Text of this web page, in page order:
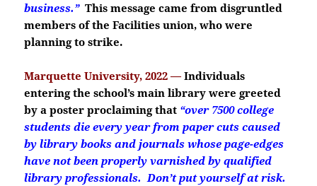
business.”This message came from disgruntled
members of the Facilities union, who were
planning to strike.
Marquette University, 2022 —Individuals
entering the school’s main library were greeted
by a poster proclaiming that “over 7500 college
students die every year from paper cuts caused
by library books and journals whose page-edges
have not been properly varnished by qualified
library professionals. Don’t put yourself at risk.